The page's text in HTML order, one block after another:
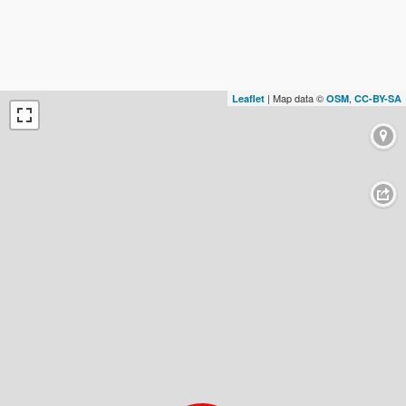
Leaflet | Map data © OSM, CC-BY-SA